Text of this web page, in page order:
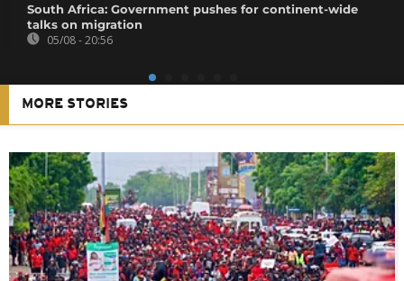
South Africa: Government pushes for continent-wide
talks on migration
05/08 - 20:56
MORE STORIES